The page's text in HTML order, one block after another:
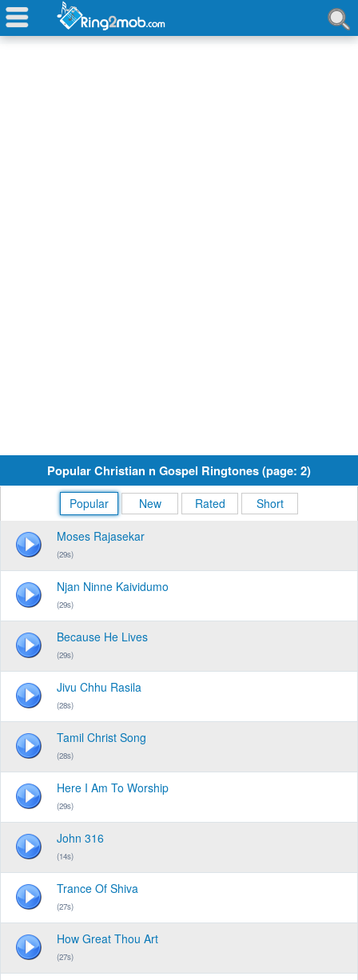
Popular Christian n Gospel Ringtones (page: 2)
Popular New Rated Short
Moses Rajasekar
(29s)
Njan Ninne Kaividumo
(29s)
Because He Lives
(29s)
Jivu Chhu Rasila
(28s)
Tamil Christ Song
(28s)
Here I Am To Worship
(29s)
John 316
(14s)
Trance Of Shiva
(27s)
How Great Thou Art
(27s)